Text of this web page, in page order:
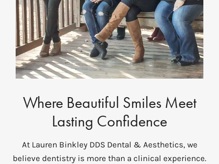
Where Beautiful Smiles Meet
Lasting Confidence
At Lauren Binkley DDS Dental & Aesthetics, we
believe dentistry is more than a clinical experience.